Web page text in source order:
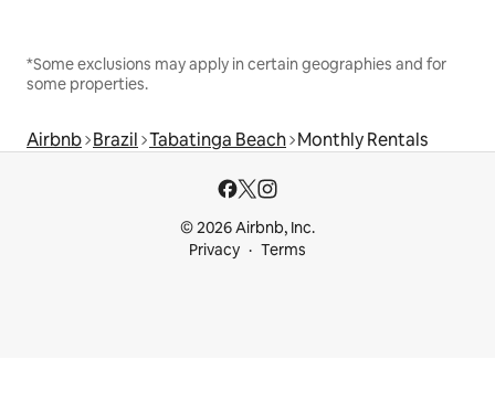
*Some exclusions may apply in certain geographies and for
some properties.
Airbnb Brazil Tabatinga Beach Monthly Rentals
© 2026 Airbnb, Inc.
Privacy
Terms